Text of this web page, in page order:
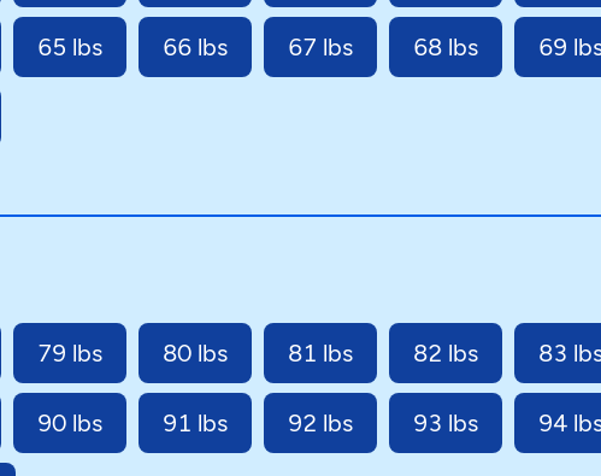
65 lbs 66 lbs 67 lbs 68 lbs 69
79 lbs 80 lbs 81 lbs 82 lbs 83
90 lbs 91 lbs 92 lbs 93 lbs 94